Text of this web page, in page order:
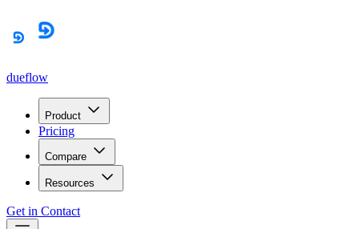
dueflow
Product
Pricing
Compare
Resources
Get in Contact